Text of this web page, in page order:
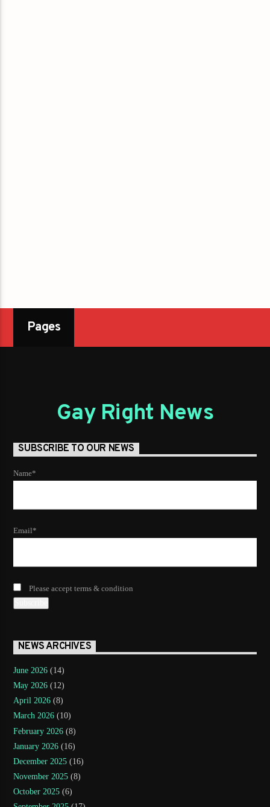
Pages
Gay Right News
SUBSCRIBE TO OUR NEWS
Name*
Email*
Please accept terms & condition
NEWS ARCHIVES
June 2026 (14)
May 2026 (12)
April 2026 (8)
March 2026 (10)
February 2026 (8)
January 2026 (16)
December 2025 (16)
November 2025 (8)
October 2025 (6)